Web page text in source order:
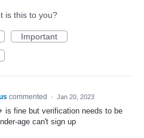
is this to you?
Important
commented · Jan 20, 2023
is fine but verification needs to be
age can't sign up